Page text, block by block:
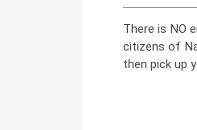
There is NO
citizens of
then pick up